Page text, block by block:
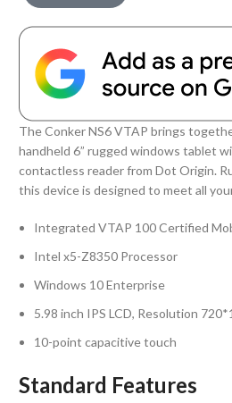
The Conker NS6 VTAP brings
handheld 6” rugged windows tablet
contactless reader from Dot Origin.
this device is designed to meet all
Integrated VTAP 100 Certified
Intel x5-Z8350 Processor
Windows 10 Enterprise
5.98 inch IPS LCD, Resolution
10-point capacitive touch
Standard Features